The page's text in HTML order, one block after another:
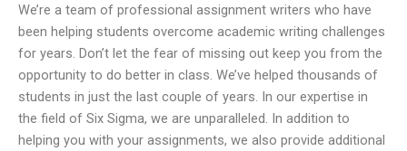
We’re a team of professional assignment writers who have
been helping students overcome academic writing challenges
for years. Don’t let the fear of missing out keep you from the
opportunity to do better in class. We’ve helped thousands of
students in just the last couple of years. In our expertise in
the field of Six Sigma, we are unparalleled. In addition to
helping you with your assignments, we also provide additional